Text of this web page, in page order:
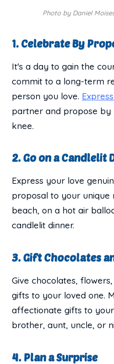
Photo by Daniel
1. Celebrate By
It's a day to gain the
commit to a long-term
person you love.
partner and propose by
knee.
2. Go on a Candlelit
Express your love
proposal to your unique
beach, on a hot air
candlelit dinner.
3. Gift Chocolates
Give chocolates,
gifts to your loved one.
affectionate gifts to
brother, aunt, uncle, or
4. Plan a Surprise